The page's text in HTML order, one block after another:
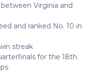
Virginia and
and ranked No. 10 in
streak
for the 18th